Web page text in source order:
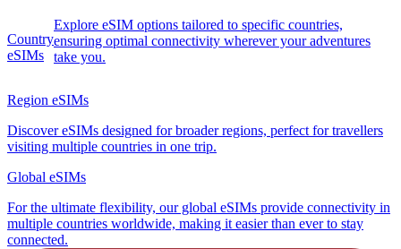
Country
eSIMs
Explore eSIM options tailored to specific countries,
ensuring optimal connectivity wherever your adventures
take you.
Region eSIMs
Discover eSIMs designed for broader regions, perfect for travellers
visiting multiple countries in one trip.
Global eSIMs
For the ultimate flexibility, our global eSIMs provide connectivity in
multiple countries worldwide, making it easier than ever to stay
connected.